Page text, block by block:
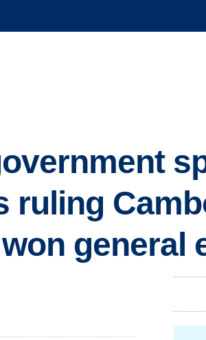
ruling
general